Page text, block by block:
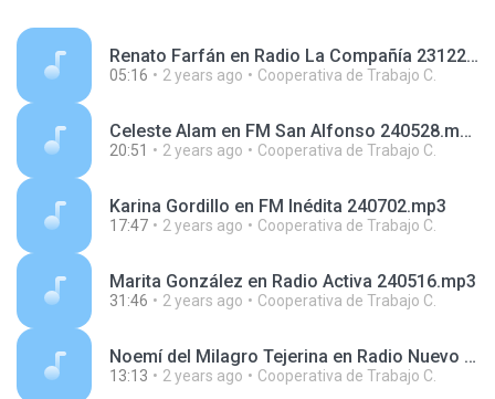
Renato Farfán en Radio La Compañía 231228.mp3
05:16 2 years ago Cooperativa de Trabajo C.
Celeste Alam en FM San Alfonso 240528.mp3
20:51 2 years ago Cooperativa de Trabajo C.
Karina Gordillo en FM Inédita 240702.mp3
17:47 2 years ago Cooperativa de Trabajo C.
Marita González en Radio Activa 240516.mp3
31:46 2 years ago Cooperativa de Trabajo C.
Noemí del Milagro Tejerina en Radio Nuevo Día 240417.mp3
13:13 2 years ago Cooperativa de Trabajo C.